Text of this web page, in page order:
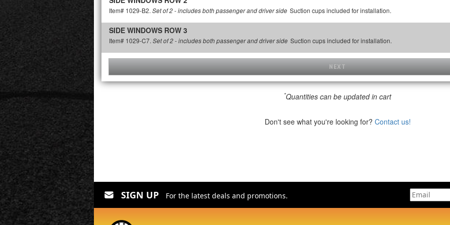
Item# 1029-B2. Set of 2 - includes both passenger and driver side Suction cups included for installation.
SIDE WINDOWS ROW 3
Item# 1029-C7. Set of 2 - includes both passenger and driver side Suction cups included for installation.
NEXT
*Quantities can be updated in cart
Don't see what you're looking for? Contact us!
SIGN UP For the latest deals and promotions.